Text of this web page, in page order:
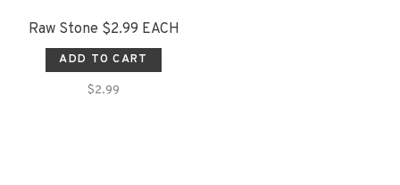
Raw Stone $2.99 EACH
ADD TO CART
$2.99